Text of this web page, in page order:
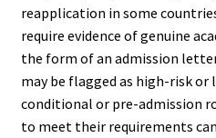
reapplication in some
require evidence of genuine
the form of an admission
may be flagged as high-risk or
conditional or pre-admission
to meet their requirements